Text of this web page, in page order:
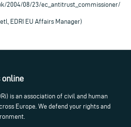
2004/08/23/ec_antitrust_commissioner/
EDRI EU Affairs Manager)
online
is an association of civil and human
Europe. We defend your rights and